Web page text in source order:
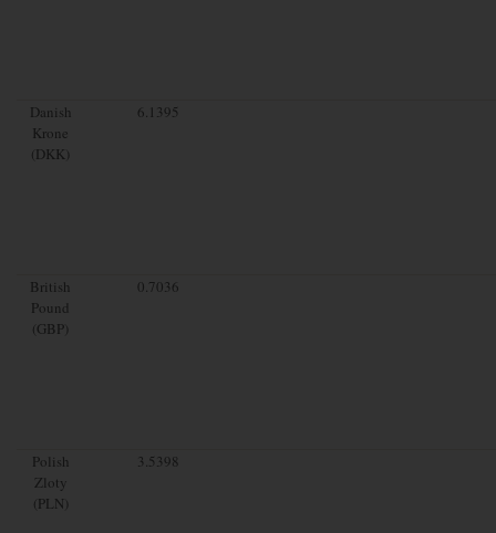
Danish
Krone
(DKK)
6.1395
British
Pound
(GBP)
0.7036
Polish
Zloty
(PLN)
3.5398